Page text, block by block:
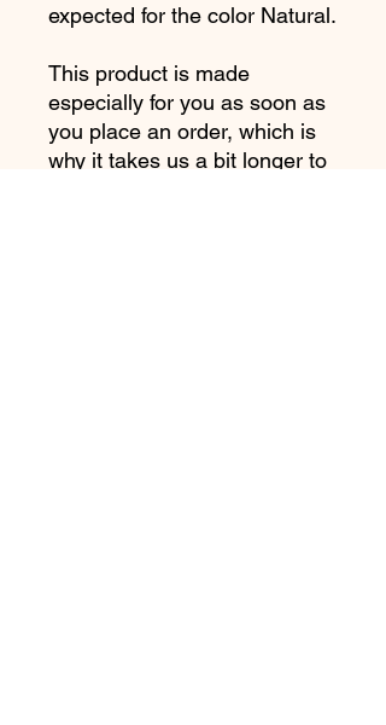
expected for the color Natural.
This product is made
especially for you as soon as
you place an order, which is
why it takes us a bit longer to